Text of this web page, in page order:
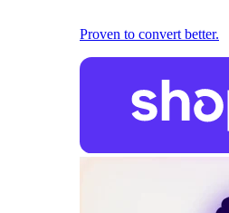
Proven to convert better.